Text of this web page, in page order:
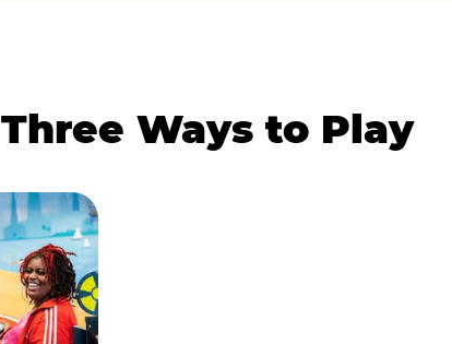
Three Ways to Play